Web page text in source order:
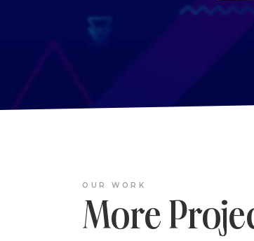
OUR WORK
More